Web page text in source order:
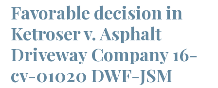
Favorable decision in
Ketroser v. Asphalt
Driveway Company 16-
cv-01020 DWF-JSM